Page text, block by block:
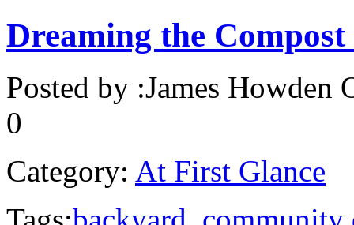
Dreaming the
Posted by :James Howden
0
Category: At First Glance